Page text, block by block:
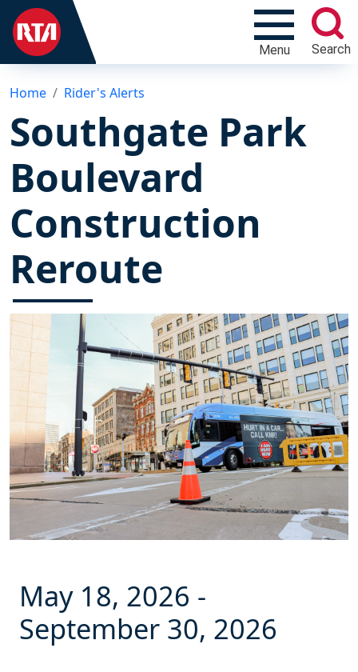
Menu Search
Home Rider's Alerts
Southgate Park
Boulevard
Construction
Reroute
May 18, 2026 -
September 30, 2026